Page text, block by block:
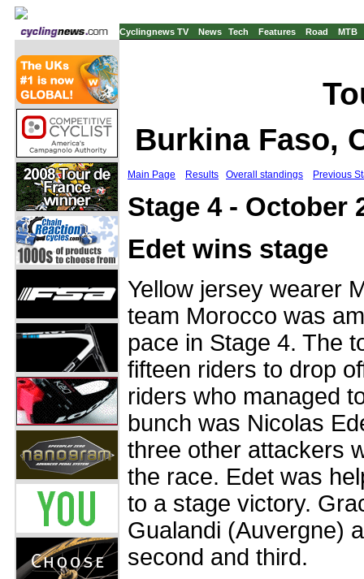
Cyclingnews TV News Tech Features Road MTB
Burkina Faso,
Main Page Results Overall standings Previous
Stage 4 - October
Edet wins stage
Yellow jersey wearer
team Morocco was
pace in Stage 4. The
fifteen riders to drop
riders who managed
bunch was Nicolas
three other attackers
the race. Edet was
to a stage victory.
Gualandi (Auvergne)
second and third.